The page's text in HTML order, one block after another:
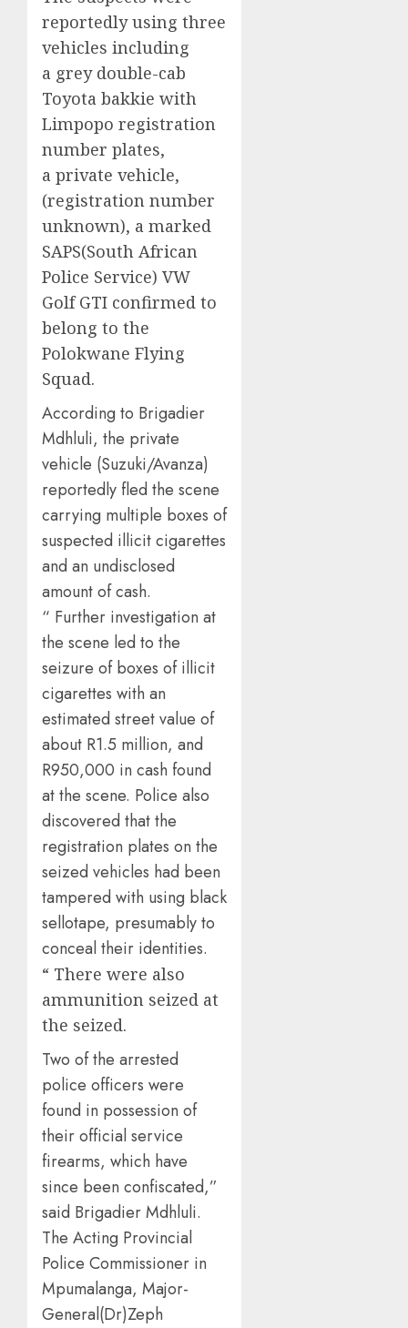
reportedly using three
vehicles including
a grey double-cab
Toyota bakkie with
Limpopo registration
number plates,
a private vehicle,
(registration number
unknown), a marked
SAPS(South African
Police Service) VW
Golf GTI confirmed to
belong to the
Polokwane Flying
Squad.
According to Brigadier
Mdhluli, the private
vehicle (Suzuki/Avanza)
reportedly fled the scene
carrying multiple boxes of
suspected illicit cigarettes
and an undisclosed
amount of cash.
“ Further investigation at
the scene led to the
seizure of boxes of illicit
cigarettes with an
estimated street value of
about R1.5 million, and
R950,000 in cash found
at the scene. Police also
discovered that the
registration plates on the
seized vehicles had been
tampered with using black
sellotape, presumably to
conceal their identities.
“ There were also
ammunition seized at
the seized.
Two of the arrested
police officers were
found in possession of
their official service
firearms, which have
since been confiscated,”
said Brigadier Mdhluli.
The Acting Provincial
Police Commissioner in
Mpumalanga, Major-
General(Dr)Zeph